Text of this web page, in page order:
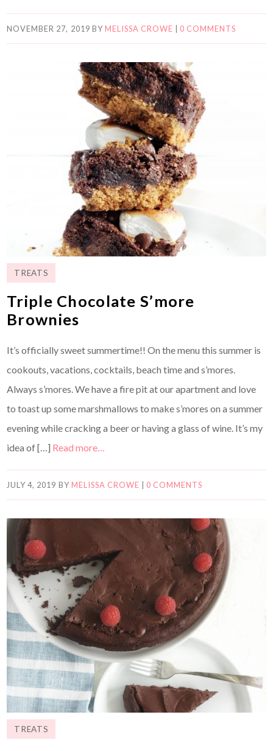
NOVEMBER 27, 2019 BY MELISSA CROWE 0 COMMENTS
TREATS
Triple Chocolate S’more
Brownies
It’s officially sweet summertime!! On the menu this summer is
cookouts, vacations, cocktails, beach time and s’mores.
Always s’mores. We have a fire pit at our apartment and love
to toast up some marshmallows to make s’mores on a summer
evening while cracking a beer or having a glass of wine. It’s my
idea of […] Read more…
JULY 4, 2019 BY MELISSA CROWE 0 COMMENTS
TREATS